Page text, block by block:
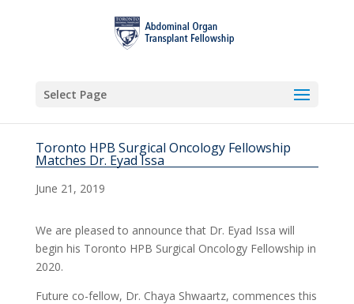
Select Page
Toronto HPB Surgical Oncology Fellowship
Matches Dr. Eyad Issa
June 21, 2019
We are pleased to announce that Dr. Eyad Issa will
begin his Toronto HPB Surgical Oncology Fellowship in
2020.
Future co-fellow, Dr. Chaya Shwaartz, commences this